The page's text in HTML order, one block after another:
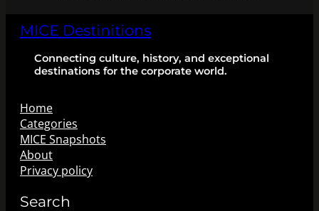
MICE Destinitions
Connecting culture, history, and exceptional
destinations for the corporate world.
Home
Categories
MICE Snapshots
About
Privacy policy
Search